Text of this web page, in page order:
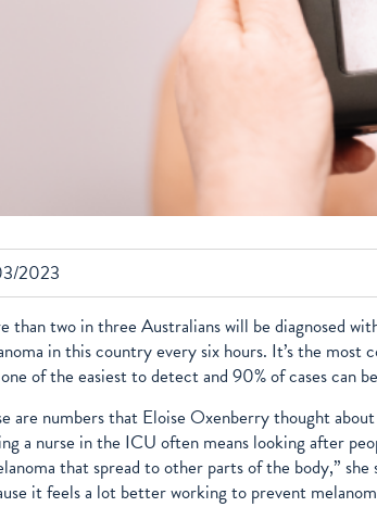
2023
than two in three Australians will be diagnosed
in this country every six hours. It’s the
of the easiest to detect and 90% of cases can
are numbers that Eloise Oxenberry thought
a nurse in the ICU often means looking after
that spread to other parts of the body,”
it feels a lot better working to prevent